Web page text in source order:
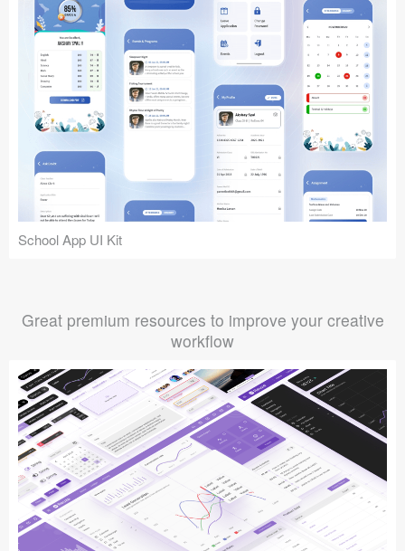
School App UI Kit
Great premium resources to improve your creative
workflow